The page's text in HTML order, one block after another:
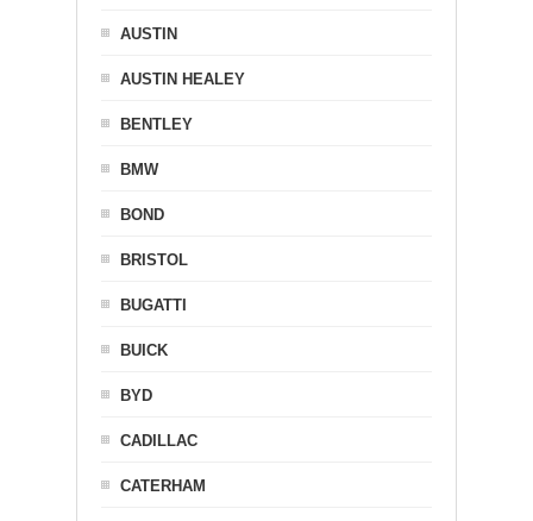
AUSTIN
AUSTIN HEALEY
BENTLEY
BMW
BOND
BRISTOL
BUGATTI
BUICK
BYD
CADILLAC
CATERHAM